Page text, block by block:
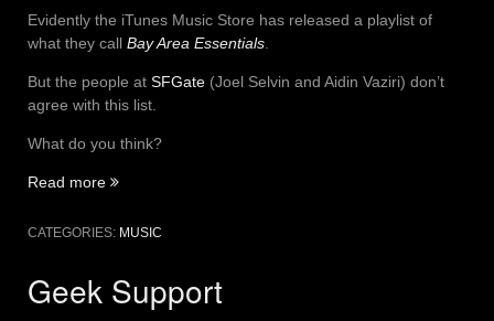
Evidently the iTunes Music Store has released a playlist of
what they call Bay Area Essentials
But the people at SFGate (Joel Selvin and Aidin Vaziri) don’t
agree with this list.
What do you think?
Read more “Bay
Essentials”
CATEGORIES: MUSIC
Geek Support